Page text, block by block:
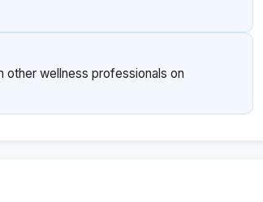
other wellness professionals on